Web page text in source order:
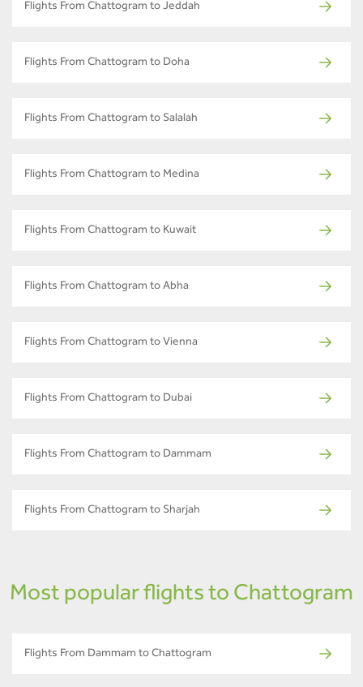
Flights From Chattogram to Jeddah
Flights From Chattogram to Doha
Flights From Chattogram to Salalah
Flights From Chattogram to Medina
Flights From Chattogram to Kuwait
Flights From Chattogram to Abha
Flights From Chattogram to Vienna
Flights From Chattogram to Dubai
Flights From Chattogram to Dammam
Flights From Chattogram to Sharjah
Most popular flights to Chattogram
Flights From Dammam to Chattogram